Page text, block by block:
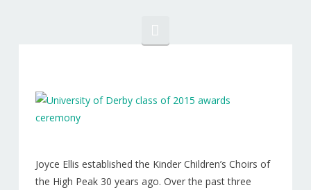
EVENTS
ABOUT
Our Choirs
Joyce Ellis established the Kinder Children’s Choirs of
the High Peak 30 years ago. Over the past three